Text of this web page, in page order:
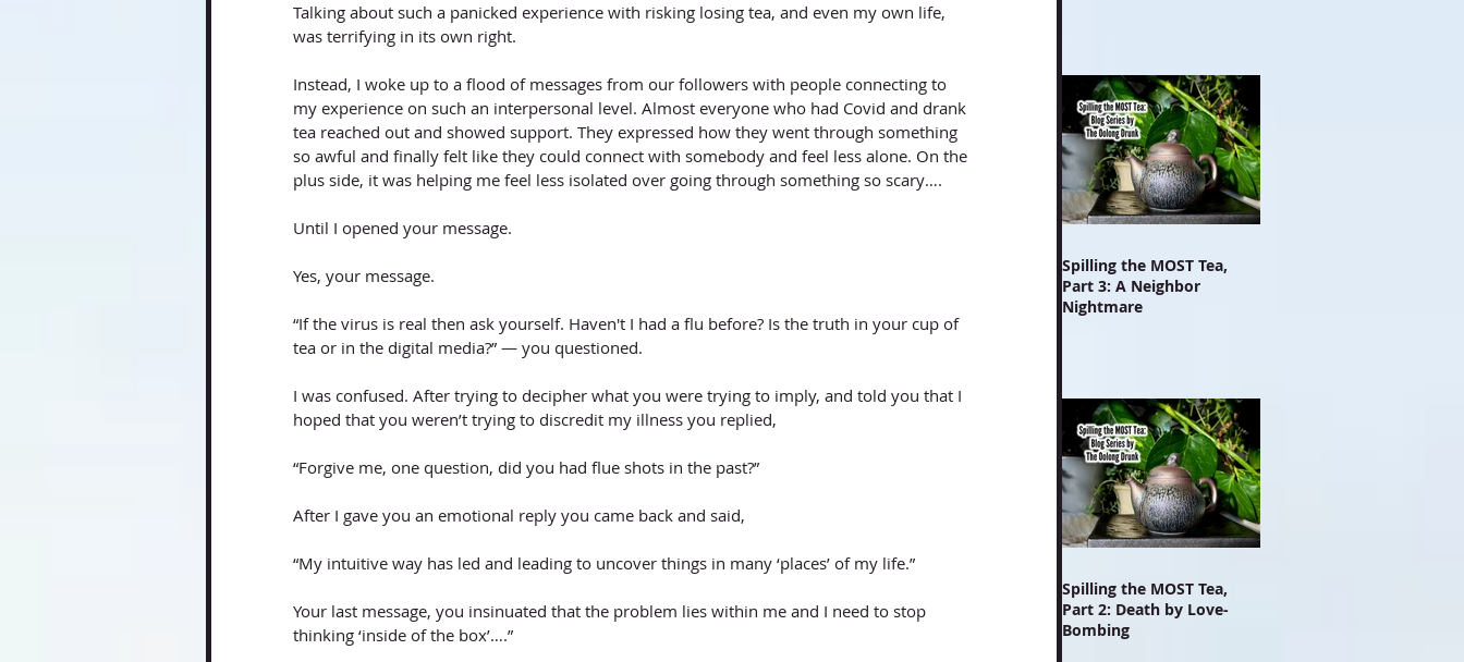
Talking about such a panicked experience with risking losing tea, and even my own life,
was terrifying in its own right.
Instead, I woke up to a flood of messages from our followers with people connecting to
my experience on such an interpersonal level. Almost everyone who had Covid and drank
tea reached out and showed support. They expressed how they went through something
so awful and finally felt like they could connect with somebody and feel less alone. On the
plus side, it was helping me feel less isolated over going through something so scary….
Until I opened your message.
Yes, your message.
“If the virus is real then ask yourself. Haven't I had a flu before? Is the truth in your cup of
tea or in the digital media?” — you questioned.
I was confused. After trying to decipher what you were trying to imply, and told you that I
hoped that you weren’t trying to discredit my illness you replied,
“Forgive me, one question, did you had flue shots in the past?”
After I gave you an emotional reply you came back and said,
“My intuitive way has led and leading to uncover things in many ‘places’ of my life.”
Your last message, you insinuated that the problem lies within me and I need to stop
thinking ‘inside of the box’….”
Spilling the MOST Tea,
Part 3: A Neighbor
Nightmare
Spilling the MOST Tea,
Part 2: Death by Love-
Bombing